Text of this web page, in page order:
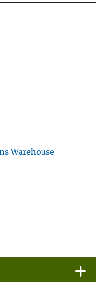
Warehouse